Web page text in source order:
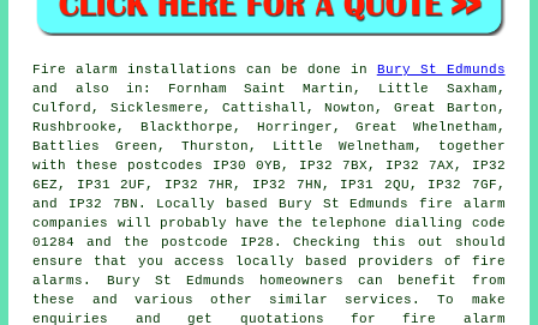
Fire alarm installations can be done in Bury St Edmunds
and also in: Fornham Saint Martin, Little Saxham,
Culford, Sicklesmere, Cattishall, Nowton, Great Barton,
Rushbrooke, Blackthorpe, Horringer, Great Whelnetham,
Battlies Green, Thurston, Little Welnetham, together
with these postcodes IP30 0YB, IP32 7BX, IP32 7AX, IP32
6EZ, IP31 2UF, IP32 7HR, IP32 7HN, IP31 2QU, IP32 7GF,
and IP32 7BN. Locally based Bury St Edmunds fire alarm
companies
will probably have the telephone dialling code
01284 and the postcode IP28. Checking this out should
ensure that you access locally based providers of fire
alarms . Bury St Edmunds homeowners can benefit from
these and various other similar services. To make
enquiries and get quotations for fire alarm